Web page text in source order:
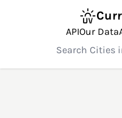
APIOur Data